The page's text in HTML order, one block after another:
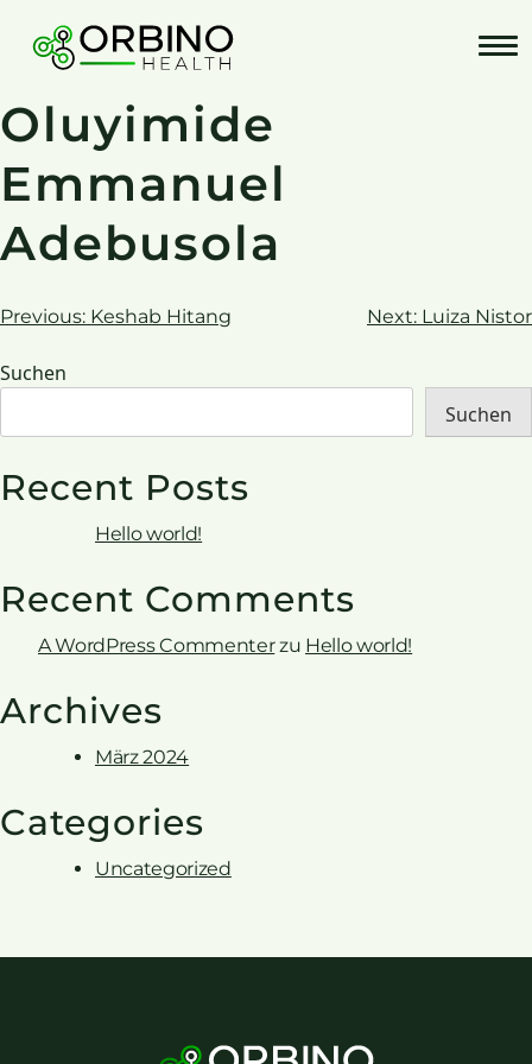
content
Oluyimide
Emmanuel
Adebusola
Beitrags-
Navigation
Previous: Keshab Hitang Next: Luiza Nistor
Suchen
Suchen
Recent Posts
Hello world!
Recent Comments
A WordPress Commenterzu Hello world!
Archives
März 2024
Categories
Uncategorized